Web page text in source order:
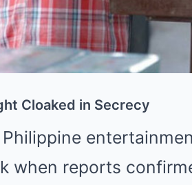
Cloaked in Secrecy
when reports